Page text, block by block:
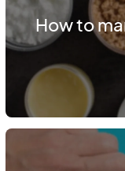
How to